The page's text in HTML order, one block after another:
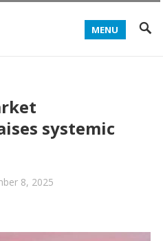
MENU
systemic
8, 2025